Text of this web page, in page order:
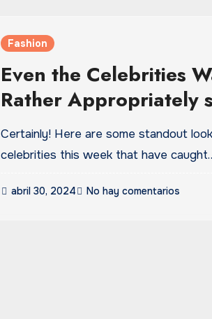
Fashion
Even the Celebrities
Rather Appropriately
or moments from this
Certainly! Here are some standout
celebrities this week that have
abril 30, 2024 No hay comentarios